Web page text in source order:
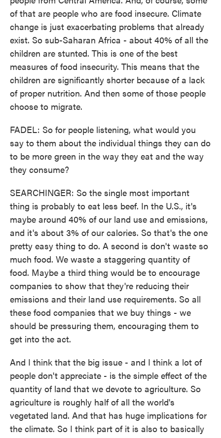
of that are people who are food insecure. Climate
change is just exacerbating problems that already
exist. So sub-Saharan Africa - about 40% of all the
children are stunted. This is one of the best
measures of food insecurity. This means that the
children are significantly shorter because of a lack
of proper nutrition. And then some of those people
choose to migrate.
FADEL: So for people listening, what would you
say to them about the individual things they can do
to be more green in the way they eat and the way
they consume?
SEARCHINGER: So the single most important
thing is probably to eat less beef. In the U.S., it's
maybe around 40% of our land use and emissions,
and it's about 3% of our calories. So that's the one
pretty easy thing to do. A second is don't waste so
much food. We waste a staggering quantity of
food. Maybe a third thing would be to encourage
companies to show that they're reducing their
emissions and their land use requirements. So all
these food companies that we buy things - we
should be pressuring them, encouraging them to
get into the act.
And I think that the big issue - and I think a lot of
people don't appreciate - is the simple effect of the
quantity of land that we devote to agriculture. So
agriculture is roughly half of all the world's
vegetated land. And that has huge implications for
the climate. So I think part of it is also to basically